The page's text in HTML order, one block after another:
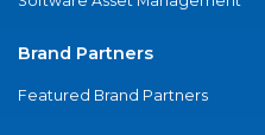
Brand Partners
Featured Brand Partners